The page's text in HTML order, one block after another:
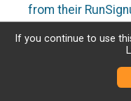
from their
Individuals
Individuals who
fundraising event
If you continue to use